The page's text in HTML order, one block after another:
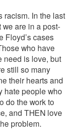
racism. In the last
we are in a post-
Floyd’s cases
who have
need is love, but
still so many
their hearts and
hate people who
do the work to
and THEN love
problem.